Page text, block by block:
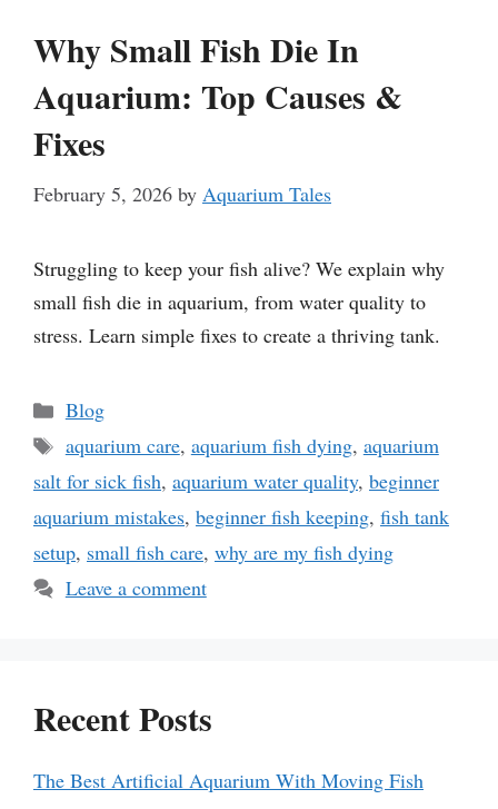
Why Small Fish Die In
Aquarium: Top Causes &
Fixes
February 5, 2026 by Aquarium Tales
Struggling to keep your fish alive? We explain why
small fish die in aquarium, from water quality to
stress. Learn simple fixes to create a thriving tank.
Categories
Blog
Tags
aquarium care, aquarium fish dying, aquarium
salt for sick fish, aquarium water quality, beginner
aquarium mistakes, beginner fish keeping, fish tank
setup, small fish care, why are my fish dying
Leave a comment
Recent Posts
The Best Artificial Aquarium With Moving Fish